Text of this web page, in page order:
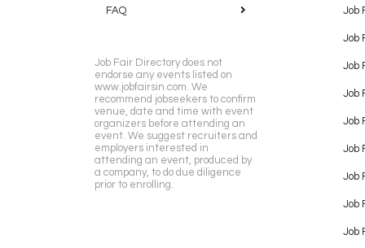
FAQ
Job Fair Directory does not
endorse any events listed on
www.jobfairsin.com. We
recommend jobseekers to confirm
venue, date and time with event
organizers before attending an
event. We suggest recruiters and
employers interested in
attending an event, produced by
a company, to do due diligence
prior to enrolling.
Job
Job
Job
Job
Job
Job
Job
Job
Job